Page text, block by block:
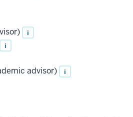
i
i
advisor) i